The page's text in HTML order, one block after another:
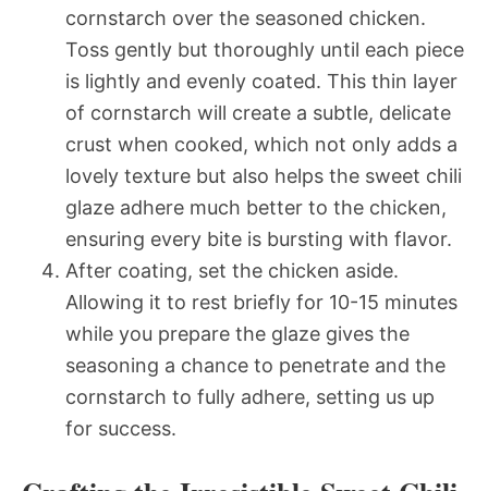
cornstarch over the seasoned chicken.
Toss gently but thoroughly until each piece
is lightly and evenly coated. This thin layer
of cornstarch will create a subtle, delicate
crust when cooked, which not only adds a
lovely texture but also helps the sweet chili
glaze adhere much better to the chicken,
ensuring every bite is bursting with flavor.
After coating, set the chicken aside.
Allowing it to rest briefly for 10-15 minutes
while you prepare the glaze gives the
seasoning a chance to penetrate and the
cornstarch to fully adhere, setting us up
for success.